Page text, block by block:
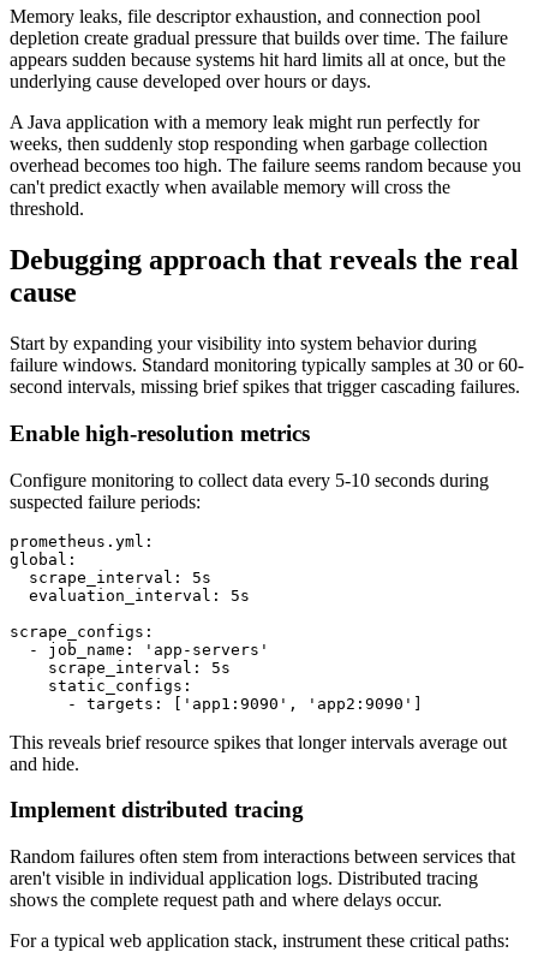
Memory leaks, file descriptor exhaustion, and connection pool
depletion create gradual pressure that builds over time. The failure
appears sudden because systems hit hard limits all at once, but the
underlying cause developed over hours or days.
A Java application with a memory leak might run perfectly for
weeks, then suddenly stop responding when garbage collection
overhead becomes too high. The failure seems random because you
can't predict exactly when available memory will cross the
threshold.
Debugging approach that reveals the real
cause
Start by expanding your visibility into system behavior during
failure windows. Standard monitoring typically samples at 30 or 60-
second intervals, missing brief spikes that trigger cascading failures.
Enable high-resolution metrics
Configure monitoring to collect data every 5-10 seconds during
suspected failure periods:
prometheus.yml:
global:
  scrape_interval: 5s
  evaluation_interval: 5s
scrape_configs:
  - job_name: 'app-servers'
    scrape_interval: 5s
    static_configs:
      - targets: ['app1:9090', 'app2:9090']
This reveals brief resource spikes that longer intervals average out
and hide.
Implement distributed tracing
Random failures often stem from interactions between services that
aren't visible in individual application logs. Distributed tracing
shows the complete request path and where delays occur.
For a typical web application stack, instrument these critical paths: